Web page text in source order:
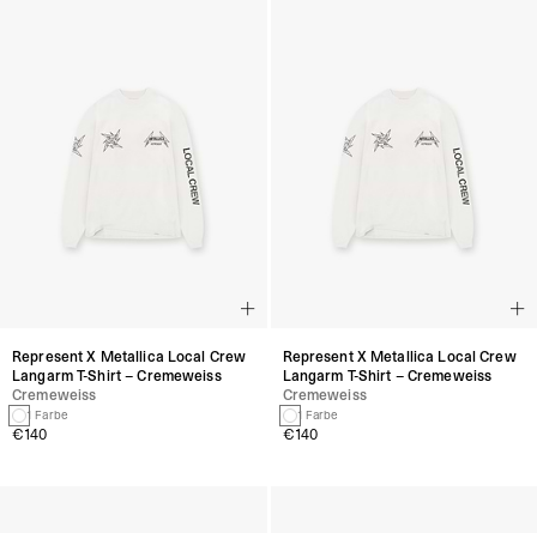
Represent X Metallica Local Crew
Langarm T-Shirt – Cremeweiss
Cremeweiss
1 Farbe
€140
Represent X Metallica Local Crew
Langarm T-Shirt – Cremeweiss
Cremeweiss
1 Farbe
€140